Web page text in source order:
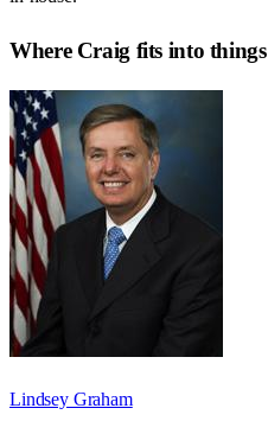
Where Craig fits into things
Lindsey Graham